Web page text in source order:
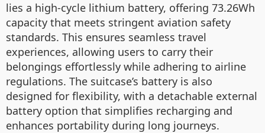
lies a high-cycle lithium battery, offering 73.26Wh
capacity that meets stringent aviation safety
standards. This ensures seamless travel
experiences, allowing users to carry their
belongings effortlessly while adhering to airline
regulations. The suitcase’s battery is also
designed for flexibility, with a detachable external
battery option that simplifies recharging and
enhances portability during long journeys.